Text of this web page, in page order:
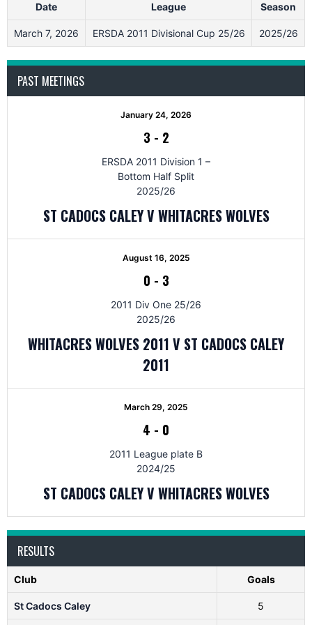
Date League Season
March 7, 2026 ERSDA 2011 Divisional Cup 25/26 2025/26
PAST MEETINGS
January 24, 2026
3 - 2
ERSDA 2011 Division 1 –
Bottom Half Split
2025/26
ST CADOCS CALEY V WHITACRES WOLVES
August 16, 2025
0 - 3
2011 Div One 25/26
2025/26
WHITACRES WOLVES 2011 V ST CADOCS CALEY
2011
March 29, 2025
4 - 0
2011 League plate B
2024/25
ST CADOCS CALEY V WHITACRES WOLVES
RESULTS
Club Goals
St Cadocs Caley 5